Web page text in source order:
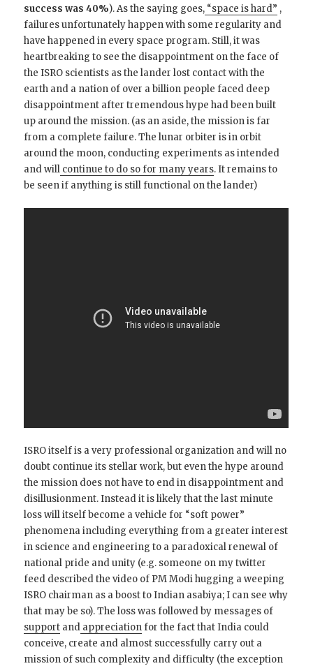
success was 40%). As the saying goes, “space is hard” ,
failures unfortunately happen with some regularity and
have happened in every space program. Still, it was
heartbreaking to see the disappointment on the face of
the ISRO scientists as the lander lost contact with the
earth and a nation of over a billion people faced deep
disappointment after tremendous hype had been built
up around the mission. (as an aside, the mission is far
from a complete failure. The lunar orbiter is in orbit
around the moon, conducting experiments as intended
and will continue to do so for many years. It remains to
be seen if anything is still functional on the lander)
ISRO itself is a very professional organization and will no
doubt continue its stellar work, but even the hype around
the mission does not have to end in disappointment and
disillusionment. Instead it is likely that the last minute
loss will itself become a vehicle for “soft power”
phenomena including everything from a greater interest
in science and engineering to a paradoxical renewal of
national pride and unity (e.g. someone on my twitter
feed described the video of PM Modi hugging a weeping
ISRO chairman as a boost to Indian asabiya; I can see why
that may be so). The loss was followed by messages of
support and appreciationfor the fact that India could
conceive, create and almost successfully carry out a
mission of such complexity and difficulty (the exception